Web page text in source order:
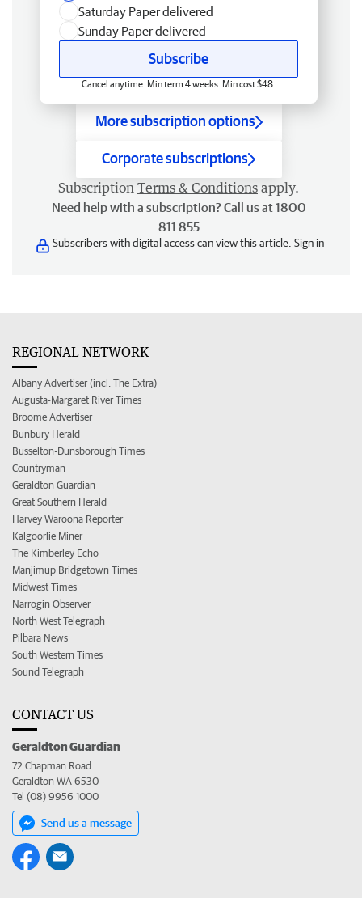
Saturday Paper delivered
Sunday Paper delivered
Subscribe
Cancel anytime. Min term 4 weeks. Min cost $48.
More subscription options
Corporate subscriptions
Subscription Terms & Conditions apply.
Need help with a subscription? Call us at 1800
811 855
Subscribers with digital access can view this article. Sign in
REGIONAL NETWORK
Albany Advertiser (incl. The Extra)
Augusta-Margaret River Times
Broome Advertiser
Bunbury Herald
Busselton-Dunsborough Times
Countryman
Geraldton Guardian
Great Southern Herald
Harvey Waroona Reporter
Kalgoorlie Miner
The Kimberley Echo
Manjimup Bridgetown Times
Midwest Times
Narrogin Observer
North West Telegraph
Pilbara News
South Western Times
Sound Telegraph
CONTACT US
Geraldton Guardian
72 Chapman Road
Geraldton WA 6530
Tel (08) 9956 1000
Send us a message